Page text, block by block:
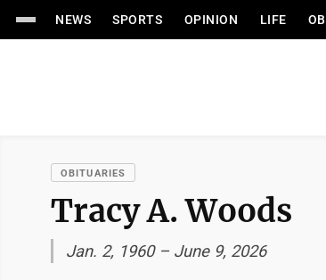
NEWS SPORTS OPINION LIFE
OBITUARIES
Tracy A. Woods
Jan. 2, 1960 – June 9, 2026